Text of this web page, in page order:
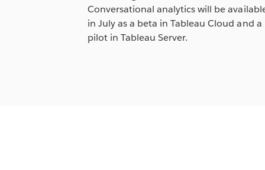
Conversational analytics will be
in July as a beta in Tableau Cloud and a
pilot in Tableau Server.